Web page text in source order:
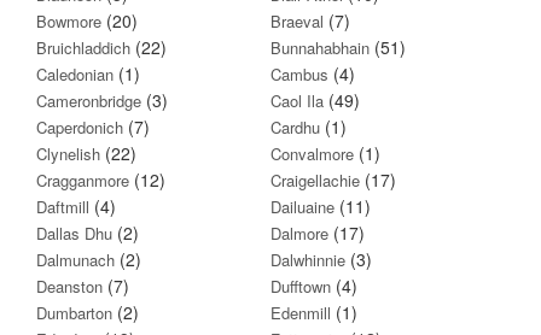
Bowmore (20) Braeval (7)
Bruichladdich (22) Bunnahabhain (51)
Caledonian (1) Cambus (4)
Cameronbridge (3) Caol Ila (49)
Caperdonich (7) Cardhu (1)
Clynelish (22) Convalmore (1)
Cragganmore (12) Craigellachie (17)
Daftmill (4) Dailuaine (11)
Dallas Dhu (2) Dalmore (17)
Dalmunach (2) Dalwhinnie (3)
Deanston (7) Dufftown (4)
Dumbarton (2) Edenmill (1)